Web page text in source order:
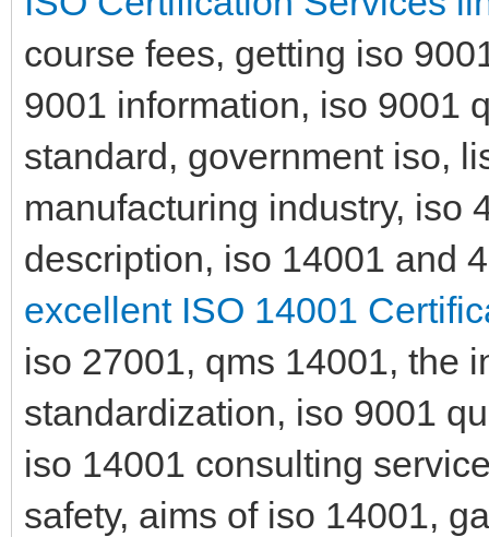
course fees, getting iso
9001 information, iso 9001
standard, government iso,
manufacturing industry, iso
description, iso 14001 and
excellent ISO 14001
iso 27001, qms 14001, the
standardization, iso 9001
iso 14001 consulting
safety, aims of iso 14001,